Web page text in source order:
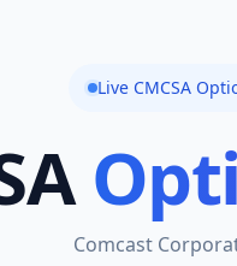
Live CMCSA
Comcast